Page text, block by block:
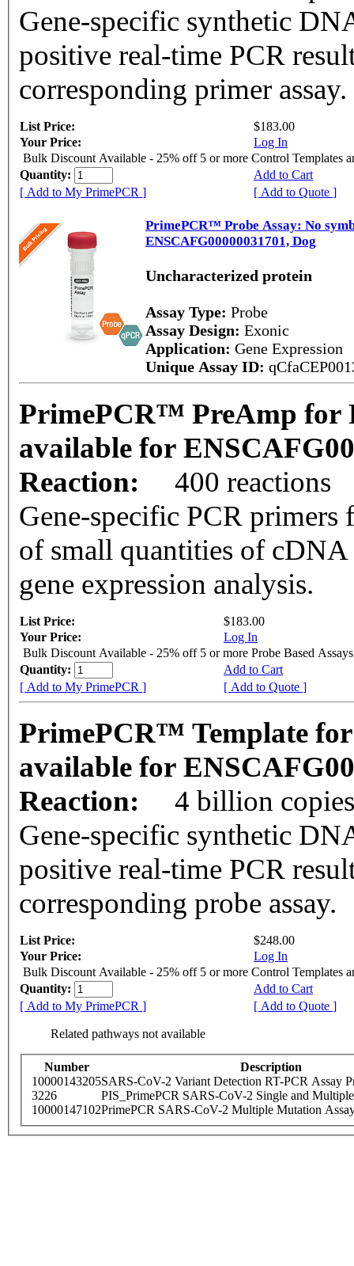
Gene-specific synthetic
positive real-time PCR
corresponding primer assay.
List Price:
$183.00
Your Price:
Log In
Bulk Discount Available - 25% off 5 or more Control Templates
Quantity:
Add to Cart
[ Add to My PrimePCR ]
[ Add to Quote ]
PrimePCR™ Probe Assay: No
ENSCAFG00000031701, Dog
Uncharacterized protein
Assay Type: Probe
Assay Design: Exonic
Application: Gene Expression
Unique Assay ID:
PrimePCR™ PreAmp for
available for
Reaction:
400 reactions
Gene-specific PCR
of small quantities of cDNA
gene expression analysis.
List Price:
$183.00
Your Price:
Log In
Bulk Discount Available - 25% off 5 or more Probe Based Assays
Quantity:
Add to Cart
[ Add to My PrimePCR ]
[ Add to Quote ]
PrimePCR™ Template
available for
Reaction:
4 billion
Gene-specific synthetic
positive real-time PCR
corresponding probe assay.
List Price:
$248.00
Your Price:
Log In
Bulk Discount Available - 25% off 5 or more Control Templates
Quantity:
Add to Cart
[ Add to My PrimePCR ]
[ Add to Quote ]
Related pathways not available
Number
Description
10000143205SARS-CoV-2 Variant Detection RT-PCR Assay
3226
PIS_PrimePCR SARS-CoV-2 Single and
10000147102PrimePCR SARS-CoV-2 Multiple Mutation